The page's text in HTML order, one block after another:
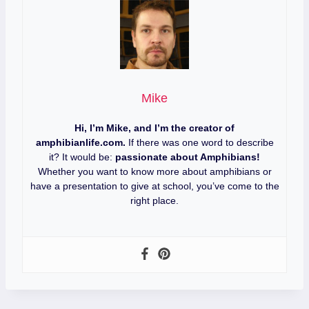
Mike
Hi, I’m Mike, and I’m the creator of
amphibianlife.com. If there was one word to describe
it? It would be: passionate about Amphibians!
Whether you want to know more about amphibians or
have a presentation to give at school, you’ve come to the
right place.